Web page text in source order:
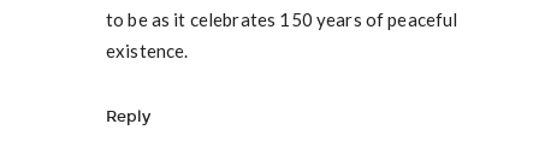
to be as it celebrates 150 years of peaceful
existence.
Reply